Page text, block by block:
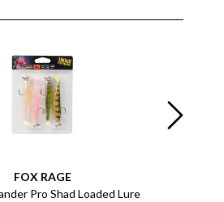
FOX RAGE
Pro Shad Loaded Lure